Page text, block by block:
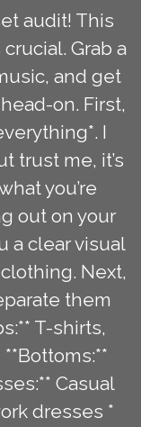
audit! This
Grab a
and get
on. First,
I
trust me, it’s
you’re
out on your
a clear visual
Next,
them
T-shirts,
Casual
dresses *